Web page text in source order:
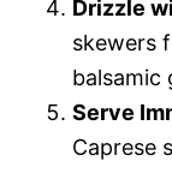
Drizzle
skewers
balsamic
Serve
Caprese